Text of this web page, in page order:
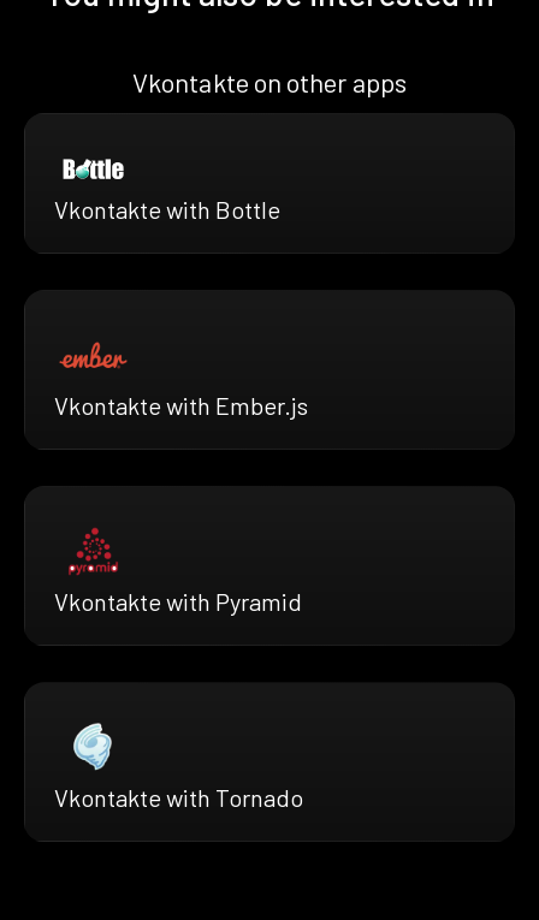
Vkontakte on other apps
Vkontakte with Bottle
Vkontakte with Ember.js
Vkontakte with Pyramid
Vkontakte with Tornado